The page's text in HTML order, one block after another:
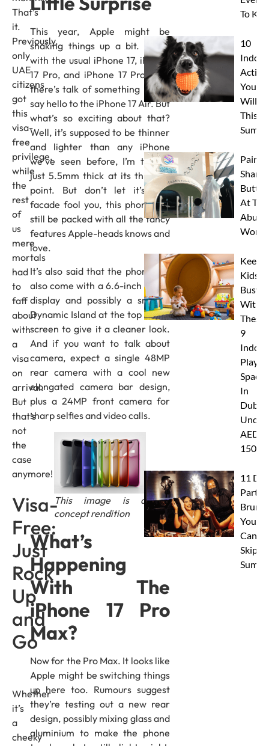
That’s
it.
Previously,
only
UAE
citizens
got
this
visa-
free
privilege,
while
the
rest
of
us
mere
mortals
had
to
faff
about
with
a
visa
on
arrival.
But
that’s
not
the
case
anymore!
Visa-
Free:
Just
Rock
Up
and
Go
Whether
it’s
a
cheeky
This year, Apple might be
shaking things up a bit. Along
with the usual iPhone 17, iPhone
17 Pro, and iPhone 17 Pro Max,
there’s talk of something new –
say hello to the iPhone 17 Air. But
what’s so exciting about that?
Well, it’s supposed to be thinner
and lighter than any iPhone
we’ve seen before, I’m talking
just 5.5mm thick at its thinnest
point. But don’t let it’s thin
facade fool you, this phone will
still be packed with all the fancy
features Apple-heads knows and
love.
It’s also said that the phone will
also come with a 6.6-inch OLED
display and possibly a smaller
Dynamic Island at the top of the
screen to give it a cleaner look.
And if you want to talk about
camera, expect a single 48MP
rear camera with a cool new
elongated camera bar design,
plus a 24MP front camera for
sharp selfies and video calls.
This image is a
concept rendition
What’s
Happening
With The
iPhone 17 Pro
Max?
Now for the Pro Max. It looks like
Apple might be switching things
up here too. Rumours suggest
they’re testing out a new rear
design, possibly mixing glass and
aluminium to make the phone
To
10
Indoor
Your
Will
This
Paint
At
Abu
Keep
Kids
Busy
With
These
9
Indoor
Play
Spaces
In
Dubai
Under
AED
150
11
Party
You
Skip